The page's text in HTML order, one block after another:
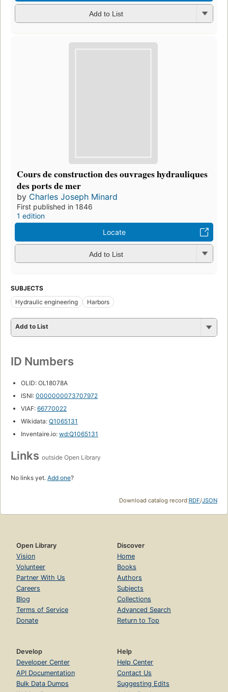
Add to List
Cours de construction des ouvrages hydrauliques
des ports de mer
by Charles Joseph Minard
First published in 1846
1 edition
Locate
Add to List
SUBJECTS
Hydraulic engineering
Harbors
Add to List
ID Numbers
OLID: OL18078A
ISNI: 0000000073707972
VIAF: 66770022
Wikidata: Q1065131
Inventaire.io: wd:Q1065131
Links outside Open Library
No links yet. Add one?
Download catalog record:RDF/JSON
Open Library
Vision
Volunteer
Partner With Us
Careers
Blog
Terms of Service
Donate
Discover
Home
Books
Authors
Subjects
Collections
Advanced Search
Return to Top
Develop
Developer Center
API Documentation
Bulk Data Dumps
Help
Help Center
Contact Us
Suggesting Edits